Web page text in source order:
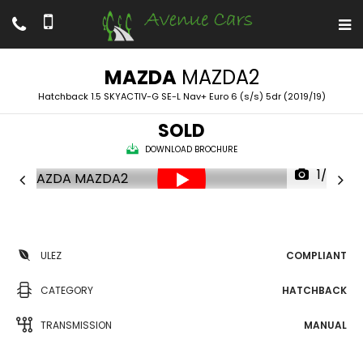
MAZDAMAZDA2
Hatchback 1.5 SKYACTIV-G SE-L Nav+ Euro 6 (s/s) 5dr (2019/19)
SOLD
DOWNLOAD BROCHURE
1/52
ULEZ COMPLIANT
CATEGORY HATCHBACK
TRANSMISSION MANUAL